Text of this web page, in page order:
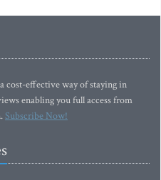
cost-effective way of staying in
enabling you full access from
Subscribe Now!